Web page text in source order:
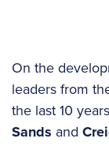
On the
leaders from
the last 10
Sands and